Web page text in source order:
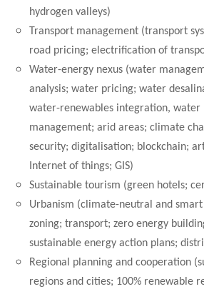
hydrogen valleys)
Transport management (transport
road pricing; electrification of
Water-energy nexus (water
analysis; water pricing; water
water-renewables integration, water
management; arid areas; climate
security; digitalisation; blockchain;
Internet of things; GIS)
Sustainable tourism (green hotels;
Urbanism (climate-neutral and
zoning; transport; zero energy
sustainable energy action plans;
Regional planning and cooperation
regions and cities; 100% renewable